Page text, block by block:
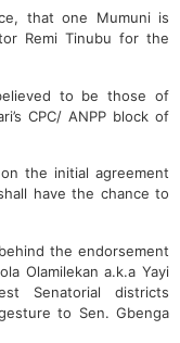
that one Mumuni is
Remi Tinubu for the
to be those of
CPC/ ANPP block of
the initial agreement
have the chance to
the endorsement
Olamilekan a.k.a Yayi
Senatorial districts
to Sen. Gbenga